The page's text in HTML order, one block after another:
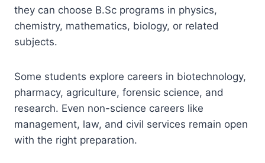
they can choose B.Sc programs in physics,
chemistry, mathematics, biology, or related
subjects.
Some students explore careers in biotechnology,
pharmacy, agriculture, forensic science, and
research. Even non-science careers like
management, law, and civil services remain open
with the right preparation.